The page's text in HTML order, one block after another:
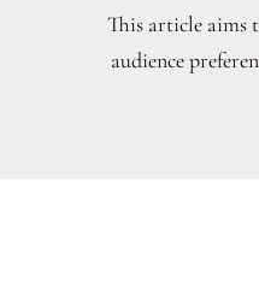
This article aims
audience